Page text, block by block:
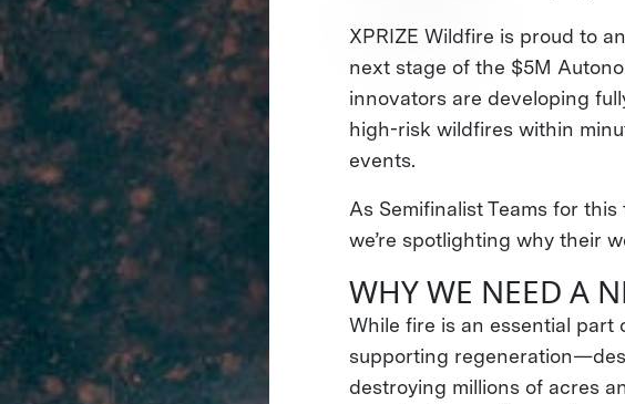
XPRIZE Wildfire is proud to
next stage of the $5M
innovators are developing
high-risk wildfires within
events.
As Semifinalist Teams for
we’re spotlighting why their
WHY WE NEED A
While fire is an essential
supporting
destroying millions of acres